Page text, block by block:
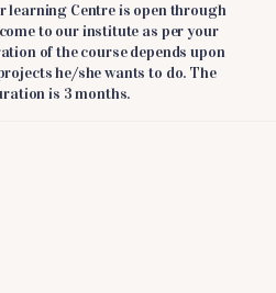
learning Centre is open through
to our institute as per your
of the course depends upon
he/she wants to do. The
is 3 months.